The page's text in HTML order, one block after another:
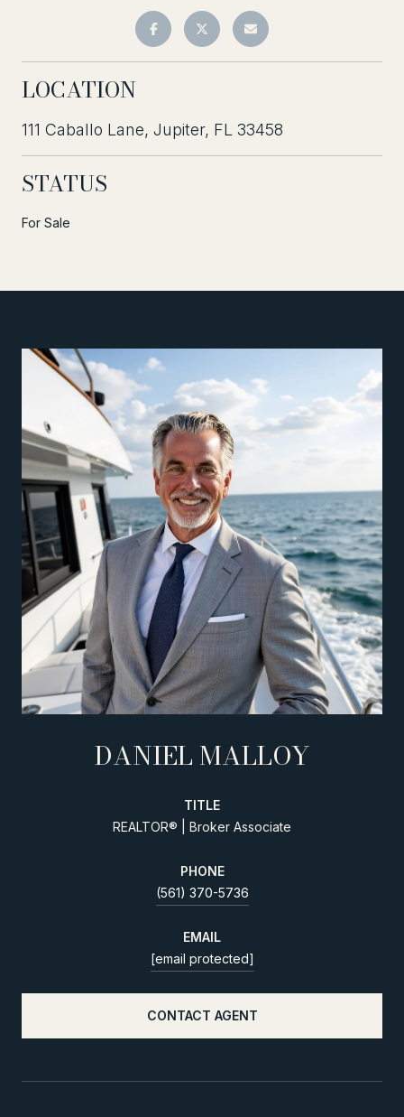
LOCATION
111 Caballo Lane, Jupiter, FL 33458
STATUS
For Sale
DANIEL MALLOY
TITLE
REALTOR® | Broker Associate
PHONE
(561) 370-5736
EMAIL
[email protected]
CONTACT AGENT